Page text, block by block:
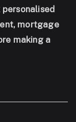
mortgage
making a